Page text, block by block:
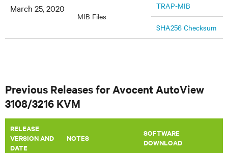
March 25, 2020
MIB Files
TRAP-MIB
SHA256 Checksum
Previous Releases for Avocent AutoView
3108/3216 KVM
RELEASE
VERSION AND
DATE
​NOTES
SOFTWARE
DOWNLOAD